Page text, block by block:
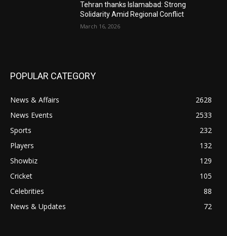
Tehran thanks Islamabad: Strong
Solidarity Amid Regional Conflict
March 16, 2026
POPULAR CATEGORY
News & Affairs
2628
News Events
2533
Sports
232
Players
132
Showbiz
129
Cricket
105
Celebrities
88
News & Updates
72